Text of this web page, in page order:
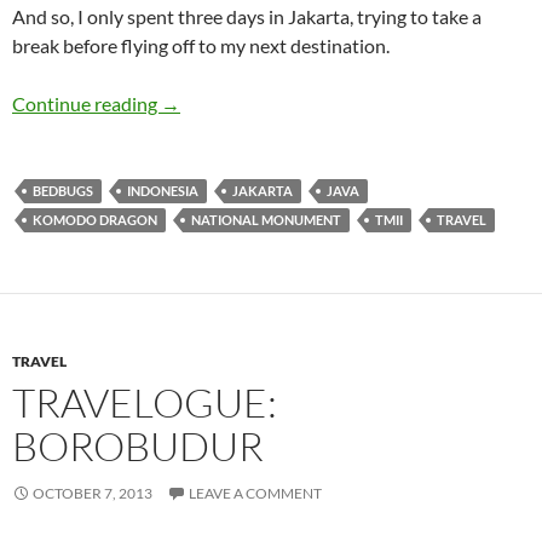
And so, I only spent three days in Jakarta, trying to take a
break before flying off to my next destination.
Continue reading Travelogue: Jakarta
→
BEDBUGS INDONESIA JAKARTA
JAVA
KOMODO DRAGON
NATIONAL MONUMENT TMII TRAVEL
TRAVEL
TRAVELOGUE:
BOROBUDUR
OCTOBER 7, 2013 LEAVE A COMMENT